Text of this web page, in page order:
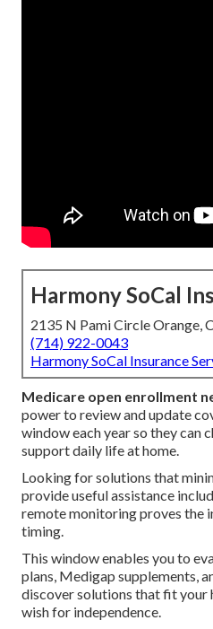
Harmony SoCal
2135 N Pami Circle Orange,
(714) 922-0043
Harmony SoCal Insurance
Medicare open enrollment
power to review and update
window each year so they can
support daily life at home.
Looking for solutions that
provide useful assistance
remote monitoring proves the
timing.
This window enables you to
plans, Medigap supplements,
discover solutions that fit your
wish for independence.